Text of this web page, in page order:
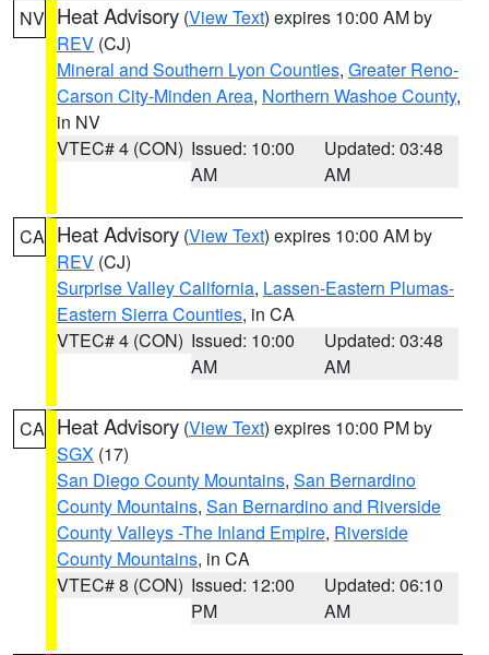
NV Heat Advisory (View Text) expires 10:00 AM by
REV (CJ)
Mineral and Southern Lyon Counties, Greater Reno-
Carson City-Minden Area, Northern Washoe County,
in NV
VTEC# 4 (CON) Issued: 10:00
AM
Updated: 03:48
AM
CA Heat Advisory (View Text) expires 10:00 AM by
REV (CJ)
Surprise Valley California, Lassen-Eastern Plumas-
Eastern Sierra Counties, in CA
VTEC# 4 (CON) Issued: 10:00
AM
Updated: 03:48
AM
CA Heat Advisory (View Text) expires 10:00 PM by
SGX (17)
San Diego County Mountains, San Bernardino
County Mountains, San Bernardino and Riverside
County Valleys -The Inland Empire, Riverside
County Mountains, in CA
VTEC# 8 (CON) Issued: 12:00
PM
Updated: 06:10
AM